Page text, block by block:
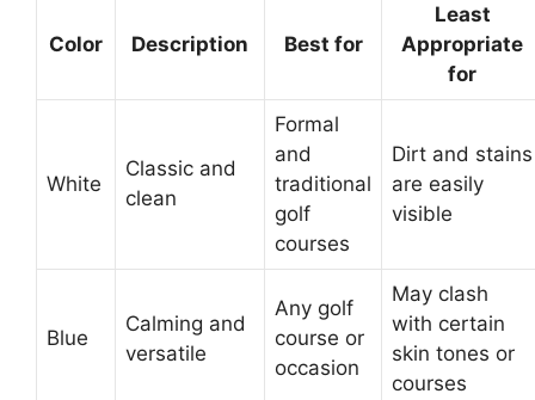
Color Description Best for
Least
Appropriate
for
White
Classic and
clean
Formal
and
traditional
golf
courses
Dirt and stains
are easily
visible
Blue
Calming and
versatile
Any golf
course or
occasion
May clash
with certain
skin tones or
courses